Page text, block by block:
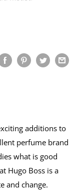
additions to
perfume brand
what is good
Hugo Boss is a
and change.